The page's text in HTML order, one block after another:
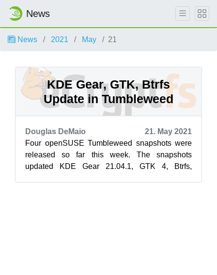
News
News 2021 May 21
KDE Gear, GTK, Btrfs
Update in Tumbleweed
Douglas DeMaio
21. May 2021
Four openSUSE Tumbleweed snapshots were
released so far this week. The snapshots
updated KDE Gear 21.04.1, GTK 4, Btrfs,